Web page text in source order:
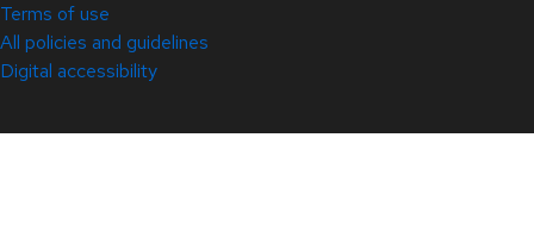
Terms of use
All policies and guidelines
Digital accessibility